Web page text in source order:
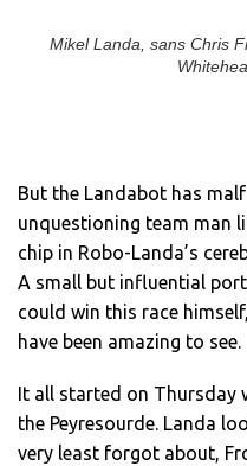
Mikel Landa, sans Chris
But the Landabot has
unquestioning team man
chip in Robo-Landa’s
A small but influential
could win this race
have been amazing to see.
It all started on Thursday
the Peyresourde. Landa
very least forgot about,